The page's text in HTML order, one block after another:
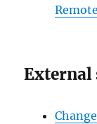
External